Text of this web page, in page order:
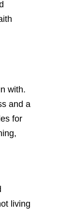
with.
and a
for
living